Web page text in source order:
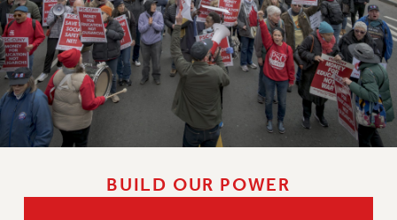
BUILD OUR POWER